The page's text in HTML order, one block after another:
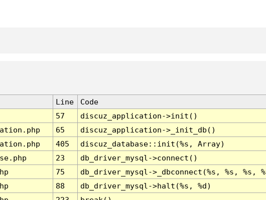
Line
Code
57
discuz_application->init()
65
discuz_application->_init_db()
405
discuz_database::init(%s, Array)
23
db_driver_mysql->connect()
75
db_driver_mysql->_dbconnect(%s, %s, %s,
88
db_driver_mysql->halt(%s, %d)